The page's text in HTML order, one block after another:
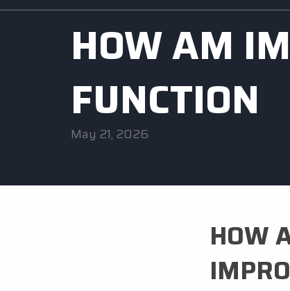
HOW AM
FUNCTION
May 21, 2026
HOW